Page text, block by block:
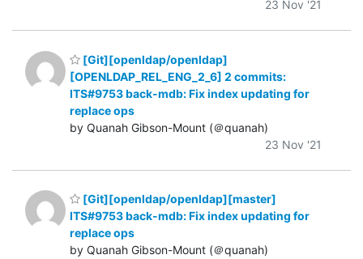
23 Nov '21
[Git][openldap/openldap]
[OPENLDAP_REL_ENG_2_6] 2 commits:
ITS#9753 back-mdb: Fix index updating for
replace ops
by Quanah Gibson-Mount (＠quanah)
23 Nov '21
[Git][openldap/openldap][master]
ITS#9753 back-mdb: Fix index updating for
replace ops
by Quanah Gibson-Mount (＠quanah)